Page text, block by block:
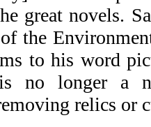
great novels.
the
to his word
no longer a
relics or